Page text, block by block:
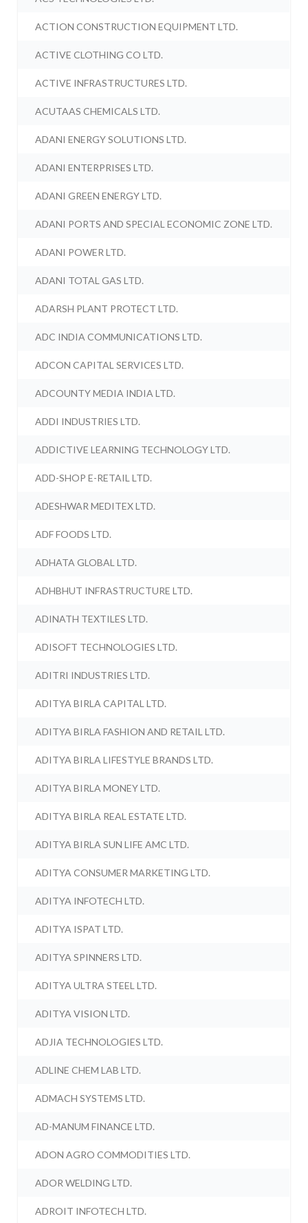
ACTION CONSTRUCTION EQUIPMENT LTD.
ACTIVE CLOTHING CO LTD.
ACTIVE INFRASTRUCTURES LTD.
ACUTAAS CHEMICALS LTD.
ADANI ENERGY SOLUTIONS LTD.
ADANI ENTERPRISES LTD.
ADANI GREEN ENERGY LTD.
ADANI PORTS AND SPECIAL ECONOMIC ZONE LTD.
ADANI POWER LTD.
ADANI TOTAL GAS LTD.
ADARSH PLANT PROTECT LTD.
ADC INDIA COMMUNICATIONS LTD.
ADCON CAPITAL SERVICES LTD.
ADCOUNTY MEDIA INDIA LTD.
ADDI INDUSTRIES LTD.
ADDICTIVE LEARNING TECHNOLOGY LTD.
ADD-SHOP E-RETAIL LTD.
ADESHWAR MEDITEX LTD.
ADF FOODS LTD.
ADHATA GLOBAL LTD.
ADHBHUT INFRASTRUCTURE LTD.
ADINATH TEXTILES LTD.
ADISOFT TECHNOLOGIES LTD.
ADITRI INDUSTRIES LTD.
ADITYA BIRLA CAPITAL LTD.
ADITYA BIRLA FASHION AND RETAIL LTD.
ADITYA BIRLA LIFESTYLE BRANDS LTD.
ADITYA BIRLA MONEY LTD.
ADITYA BIRLA REAL ESTATE LTD.
ADITYA BIRLA SUN LIFE AMC LTD.
ADITYA CONSUMER MARKETING LTD.
ADITYA INFOTECH LTD.
ADITYA ISPAT LTD.
ADITYA SPINNERS LTD.
ADITYA ULTRA STEEL LTD.
ADITYA VISION LTD.
ADJIA TECHNOLOGIES LTD.
ADLINE CHEM LAB LTD.
ADMACH SYSTEMS LTD.
AD-MANUM FINANCE LTD.
ADON AGRO COMMODITIES LTD.
ADOR WELDING LTD.
ADROIT INFOTECH LTD.